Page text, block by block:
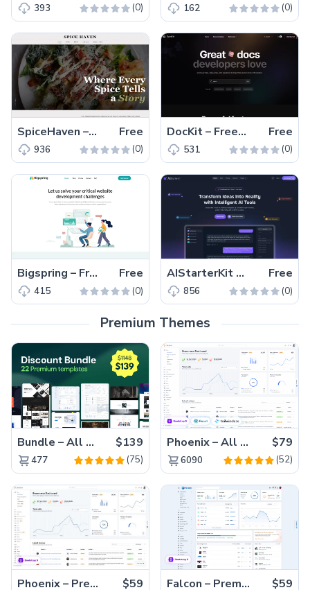
393 (0) 162 (0)
SpiceHaven – Free HTML5 & CSS3 Restaurant Website Template Free
936 (0)
DocKit – Free Multipage Tailwind CSS & Astro Documentation Kit Free
531 (0)
Bigspring – Free Tailwind CSS & Next.js Business Website Template Free
415 (0)
AIStarterKit – Free Tailwind CSS & Next.js SaaS Starter Kit Free
856 (0)
Premium Themes
Bundle – All 22 Premium Templates 88% OFF! $139
477 (75)
Phoenix – All Versions(56% off) $79
6090 (52)
Phoenix – Premium Bootstrap 5 Admin Dashboard Template $59 Falcon – Premium Bootstrap 5 WebApp & Admin Template $59